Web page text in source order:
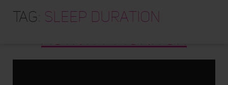
ABOUT
TRAINING PROGRAMS
Tag: sleep duration
A300 FITNESS AND
ACTIVITY MONITOR